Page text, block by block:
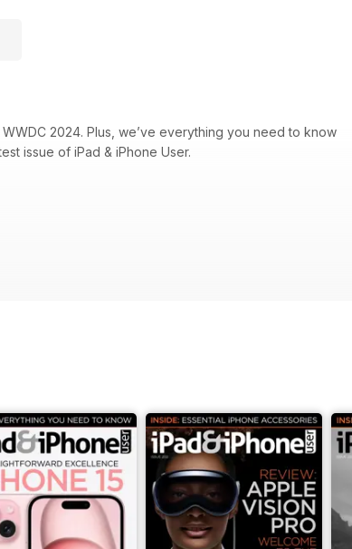
2024. Plus, we’ve everything you need to know
issue of iPad & iPhone User.